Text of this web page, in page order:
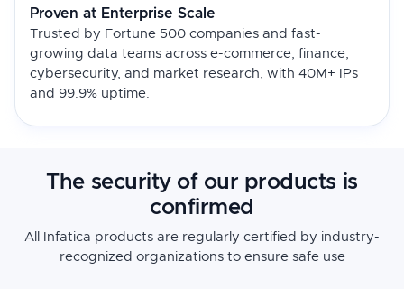
Proven at Enterprise Scale
Trusted by Fortune 500 companies and fast-
growing data teams across e-commerce, finance,
cybersecurity, and market research, with 40M+ IPs
and 99.9% uptime.
The security of our products is
confirmed
All Infatica products are regularly certified by industry-
recognized organizations to ensure safe use